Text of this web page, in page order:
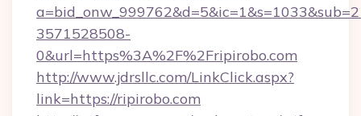
3571528508-
0&url=https%3A%2F%2Fripirobo.com
http://www.jdrsllc.com/LinkClick.aspx?
link=https://ripirobo.com